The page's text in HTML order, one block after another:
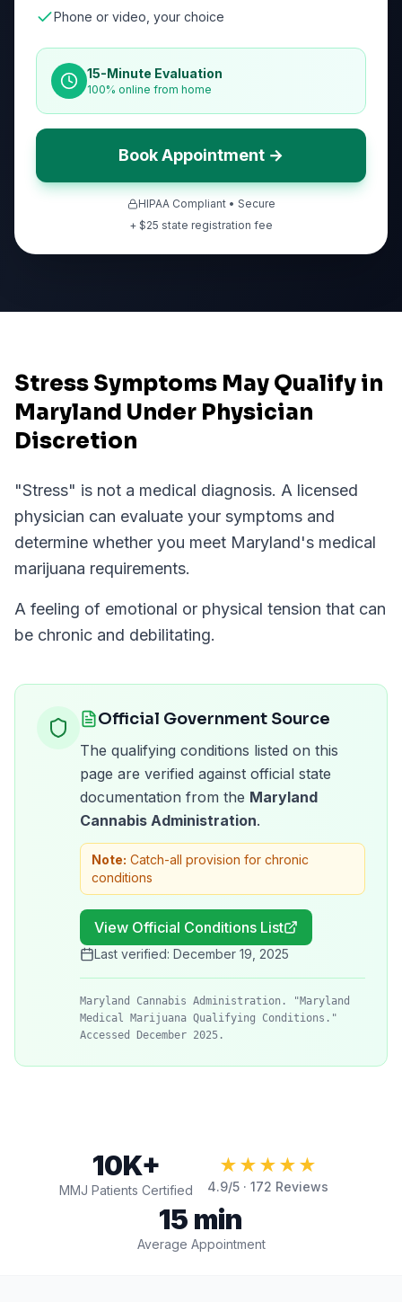
Phone or video, your choice
15-Minute Evaluation
100% online from home
Book Appointment →
HIPAA Compliant • Secure
+ $25 state registration fee
Stress Symptoms May Qualify in
Maryland Under Physician
Discretion
"Stress" is not a medical diagnosis. A licensed
physician can evaluate your symptoms and
determine whether you meet Maryland's medical
marijuana requirements.
A feeling of emotional or physical tension that can
be chronic and debilitating.
Official Government Source
The qualifying conditions listed on this
page are verified against official state
documentation from the Maryland
Cannabis Administration.
Note: Catch-all provision for chronic
conditions
View Official Conditions List
Last verified: December 19, 2025
Maryland Cannabis Administration. "Maryland
Medical Marijuana Qualifying Conditions."
Accessed December 2025.
10K+
MMJ Patients Certified
★★★★★
4.9/5 · 172 Reviews
15 min
Average Appointment